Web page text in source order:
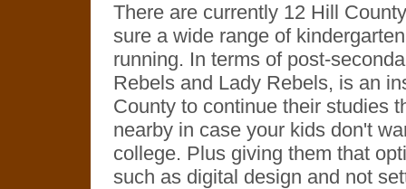
There are currently 12 Hill
sure a wide range of
running. In terms of post-
Rebels and Lady Rebels, is an
County to continue their studies
nearby in case your kids don't
college. Plus giving them that
such as digital design and not